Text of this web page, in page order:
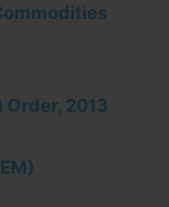
Order, 2013